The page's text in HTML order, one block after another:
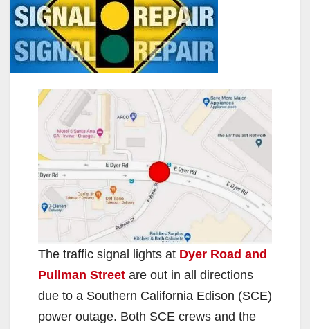
The traffic signal lights at Dyer Road and
Pullman Street are out in all directions
due to a Southern California Edison (SCE)
power outage. Both SCE crews and the